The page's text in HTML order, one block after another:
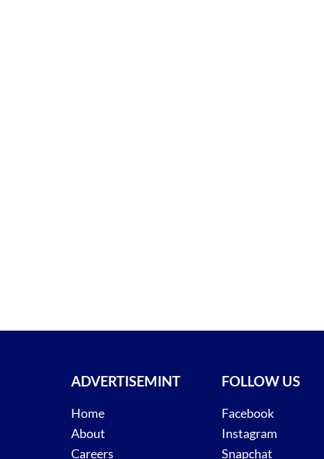
ADVERTISEMINT
Home
About
Careers
FOLLOW US
Facebook
Instagram
Snapchat